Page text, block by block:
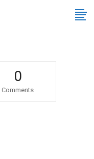
0
Comments